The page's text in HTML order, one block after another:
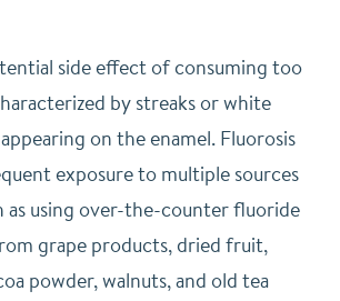
side effect of consuming too
by streaks or white
on the enamel. Fluorosis
exposure to multiple sources
as using over-the-counter fluoride
grape products, dried fruit,
powder, walnuts, and old tea